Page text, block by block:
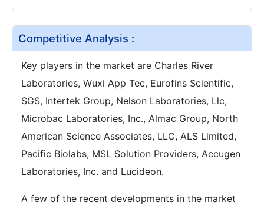
Competitive Analysis :
Key players in the market are Charles River
Laboratories, Wuxi App Tec, Eurofins Scientific,
SGS, Intertek Group, Nelson Laboratories, Llc,
Microbac Laboratories, Inc., Almac Group, North
American Science Associates, LLC, ALS Limited,
Pacific Biolabs, MSL Solution Providers, Accugen
Laboratories, Inc. and Lucideon.
A few of the recent developments in the market